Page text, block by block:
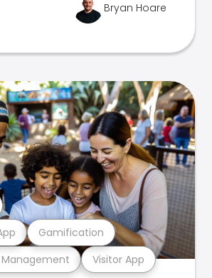
Bryan Hoare
Visitor App
Gamification